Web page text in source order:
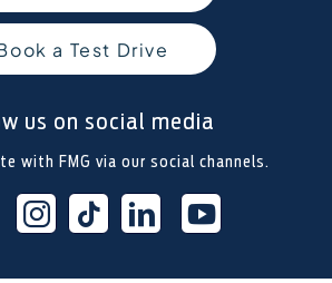
a Test Drive
us on social media
with FMG via our social channels.